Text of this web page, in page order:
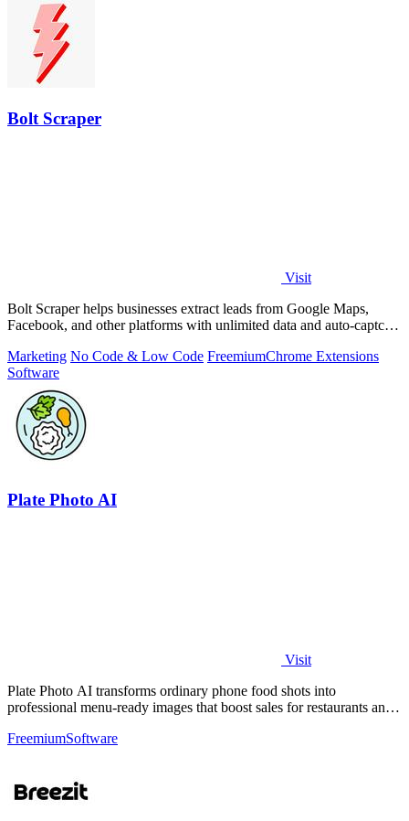
Bolt Scraper
Visit
Bolt Scraper helps businesses extract leads from Google Maps,
Facebook, and other platforms with unlimited data and auto-captcha
Marketing No Code & Low Code FreemiumChrome Extensions
Software
Plate Photo AI
Visit
Plate Photo AI transforms ordinary phone food shots into
professional menu-ready images that boost sales for restaurants and
FreemiumSoftware